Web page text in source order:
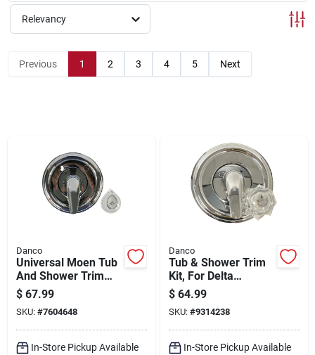
Weathershield Windows & Doors
Store Info
Sign Up
Relevancy
Previous 1 2 3 4 5 Next
Danco
Universal Moen Tub
And Shower Trim
Kit, Chrome - Model
10001
$ 67.99
SKU: #7604648
In-Store Pickup Available
Danco
Tub & Shower Trim
Kit, For Delta
Faucets, Chrome
With Acrylic & Metal
Handles
$ 64.99
SKU: #9314238
In-Store Pickup Available